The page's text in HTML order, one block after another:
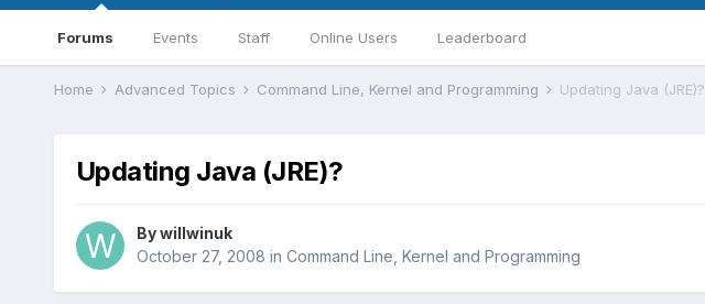
Forums Events Staff Online Users Leaderboard
Home Advanced Topics Command Line, Kernel and Programming Updating Java (JRE)?
Updating Java (JRE)?
Bywillwinuk
October 27, 2008 in Command Line, Kernel and Programming